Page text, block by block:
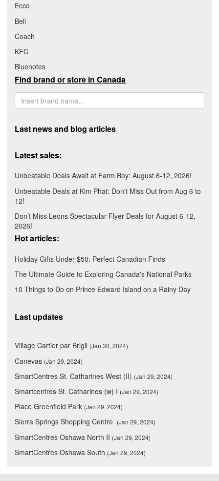
Ecco
Bell
Coach
KFC
Bluenotes
Find brand or store in Canada
Last news and blog articles
Latest sales:
Unbeatable Deals Await at Farm Boy: August 6-12, 2026!
Unbeatable Deals at Kim Phat: Don't Miss Out from Aug 6 to
12!
Don’t Miss Leons Spectacular Flyer Deals for August 6-12,
2026!
Hot articles:
Holiday Gifts Under $50: Perfect Canadian Finds
The Ultimate Guide to Exploring Canada's National Parks
10 Things to Do on Prince Edward Island on a Rainy Day
Last updates
Village Cartier par Brigil (Jan 30, 2024)
Canevas (Jan 29, 2024)
SmartCentres St. Catharines West (II) (Jan 29, 2024)
Smartcentres St. Catharines (w) I (Jan 29, 2024)
Place Greenfield Park (Jan 29, 2024)
Sierra Springs Shopping Centre (Jan 29, 2024)
SmartCentres Oshawa North II (Jan 29, 2024)
SmartCentres Oshawa South (Jan 29, 2024)